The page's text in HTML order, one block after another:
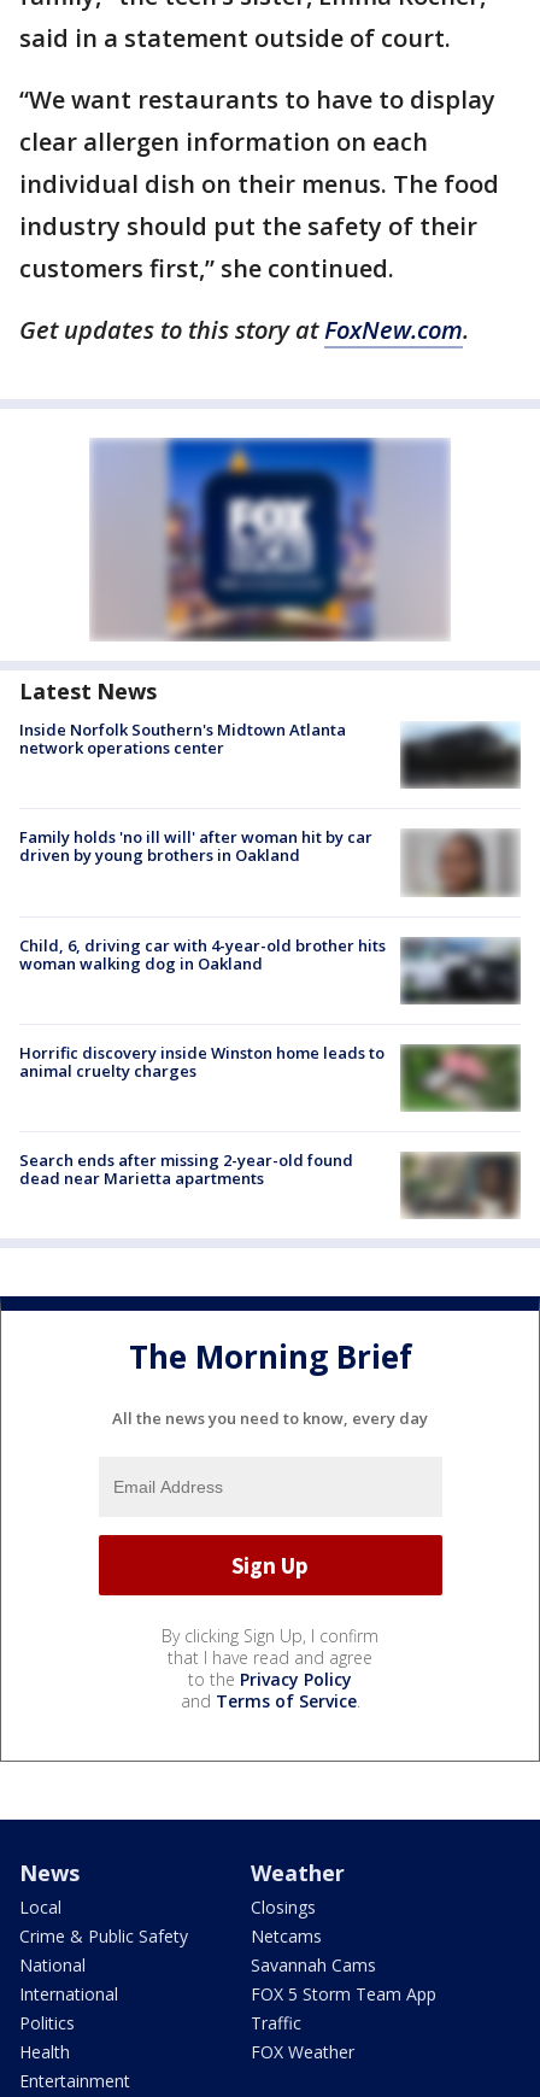
said in a statement outside of court.
“We want restaurants to have to display
clear allergen information on each
individual dish on their menus. The food
industry should put the safety of their
customers first,” she continued.
Get updates to this story atFoxNew.com.
Latest News
Inside Norfolk Southern's Midtown Atlanta
network operations center
Family holds 'no ill will' after woman hit by car
driven by young brothers in Oakland
Child, 6, driving car with 4-year-old brother hits
woman walking dog in Oakland
Horrific discovery inside Winston home leads to
animal cruelty charges
Search ends after missing 2-year-old found
dead near Marietta apartments
The Morning Brief
All the news you need to know, every day
By clicking Sign Up, I confirm
that I have read and agree
to the Privacy Policy
and Terms of Service.
News
Local
Crime & Public Safety
National
International
Politics
Health
Entertainment
Weather
Closings
Netcams
Savannah Cams
FOX 5 Storm Team App
Traffic
FOX Weather